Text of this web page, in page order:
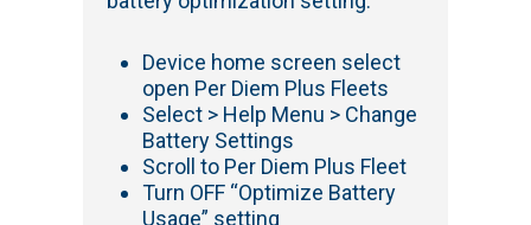
Device home screen select
open Per Diem Plus Fleets
Select > Help Menu > Change
Battery Settings
Scroll to Per Diem Plus Fleet
Turn OFF “Optimize Battery
Usage” setting